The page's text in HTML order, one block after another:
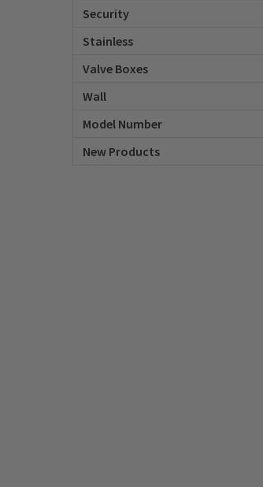
Security
Stainless
Valve Boxes
Wall
Model Number
New Products